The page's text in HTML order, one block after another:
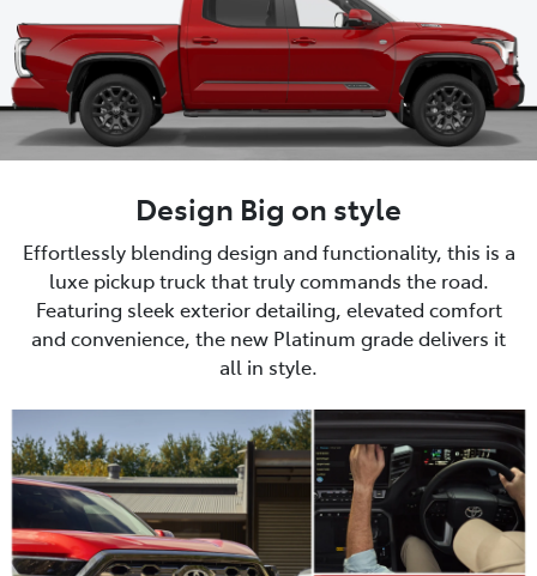
Design Big on style
Effortlessly blending design and functionality, this is a
luxe pickup truck that truly commands the road.
Featuring sleek exterior detailing, elevated comfort
and convenience, the new Platinum grade delivers it
all in style.